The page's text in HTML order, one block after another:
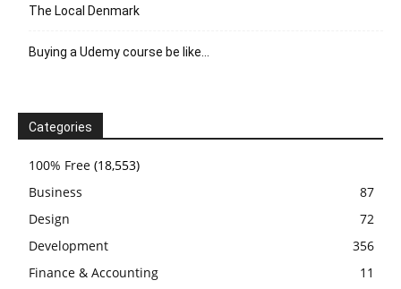
The Local Denmark
Buying a Udemy course be like…
Categories
100% Free (18,553)
Business
87
Design
72
Development
356
Finance & Accounting
11